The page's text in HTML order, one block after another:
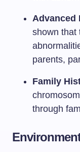
Advanced
shown that
parents,
Family
through